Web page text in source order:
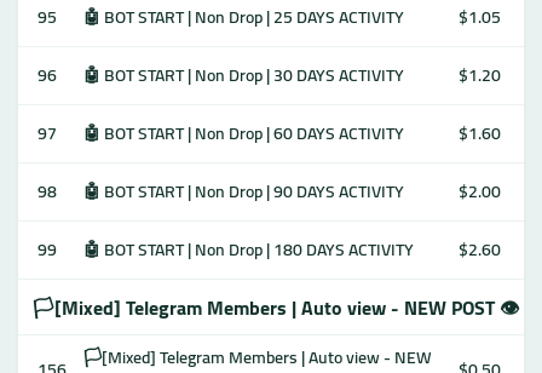
95
🤖 BOT START | Non Drop | 25 DAYS ACTIVITY
$1.05
96
🤖 BOT START | Non Drop | 30 DAYS ACTIVITY
$1.20
97
🤖 BOT START | Non Drop | 60 DAYS ACTIVITY
$1.60
98
🤖 BOT START | Non Drop | 90 DAYS ACTIVITY
$2.00
99
🤖 BOT START | Non Drop | 180 DAYS ACTIVITY $2.60
🏳️[Mixed] Telegram Members | Auto view - NEW POST 👁
🏳️[Mixed] Telegram Members | Auto view - NEW